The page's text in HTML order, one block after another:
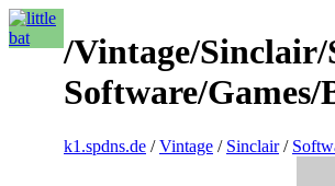
/Vintage/
Software/
k1.spdns.de /Vintage / Sinclair/